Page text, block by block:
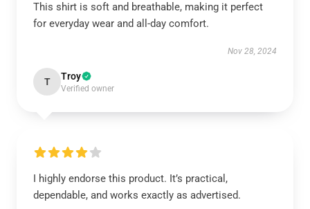
This shirt is soft and breathable, making it perfect
for everyday wear and all-day comfort.
Nov 28, 2024
T Troy
Verified owner
I highly endorse this product. It’s practical,
dependable, and works exactly as advertised.